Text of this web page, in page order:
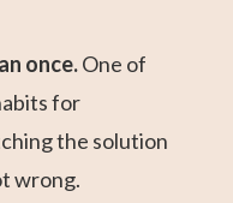
once.One of
for
the solution
wrong.